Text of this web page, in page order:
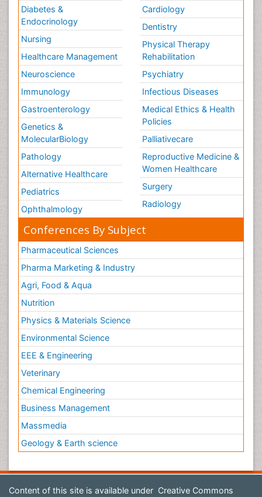
Diabetes &
Endocrinology
Nursing
Healthcare Management
Neuroscience
Immunology
Gastroenterology
Genetics &
MolecularBiology
Pathology
Alternative Healthcare
Pediatrics
Ophthalmology
Cardiology
Dentistry
Physical Therapy
Rehabilitation
Psychiatry
Infectious Diseases
Medical Ethics & Health
Policies
Palliativecare
Reproductive Medicine &
Women Healthcare
Surgery
Radiology
Conferences By Subject
Pharmaceutical Sciences
Pharma Marketing & Industry
Agri, Food & Aqua
Nutrition
Physics & Materials Science
Environmental Science
EEE & Engineering
Veterinary
Chemical Engineering
Business Management
Massmedia
Geology & Earth science
Content of this site is available under Creative Commons